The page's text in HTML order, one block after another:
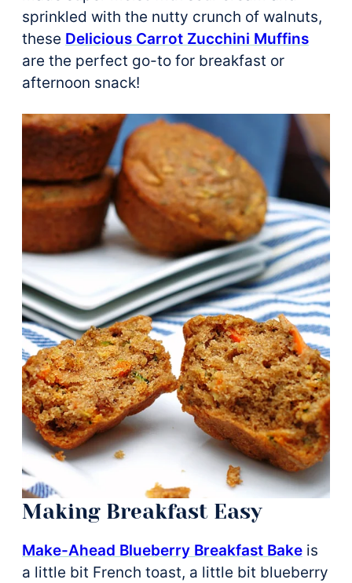
sprinkled with the nutty crunch of walnuts,
these Delicious Carrot Zucchini Muffins
are the perfect go-to for breakfast or
afternoon snack!
Making Breakfast Easy
Make-Ahead Blueberry Breakfast Bake is
a little bit French toast, a little bit blueberry